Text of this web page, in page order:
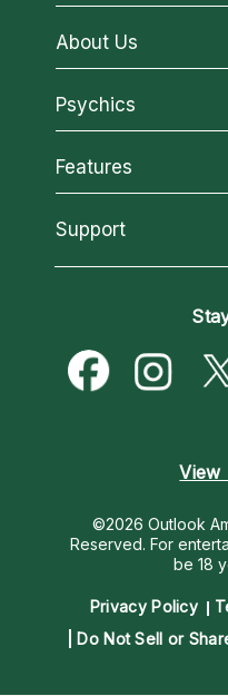
About Us
About California
Why California
How We Help
About Psychic
Most Gifted
Psychics
All Psychics
Reading Topics
New Psychics
Psychic Mediums
Customer Reviews
Features
California Psychics
Love & Relationships
Money & Finance
Destiny & Life Path
Support
Become a Premier
Psychic Dictionary
Help Center
View
©2026 Outlook
Reserved. For
be 18
Privacy Policy
Do Not Sell or